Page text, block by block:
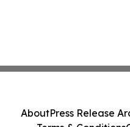
AboutPress Release